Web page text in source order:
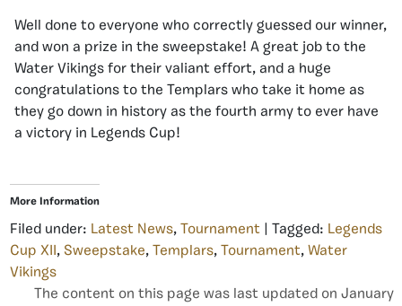
Well done to everyone who correctly guessed our winner,
and won a prize in the sweepstake! A great job to the
Water Vikings for their valiant effort, and a huge
congratulations to the Templars who take it home as
they go down in history as the fourth army to ever have
a victory in Legends Cup!
More Information
Filed under: Latest News, Tournament | Tagged: Legends
Cup XII , Sweepstake, Templars, Tournament, Water
Vikings
The content on this page was last updated on January